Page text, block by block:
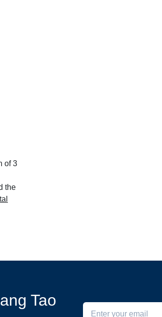
of 3
the
Tao